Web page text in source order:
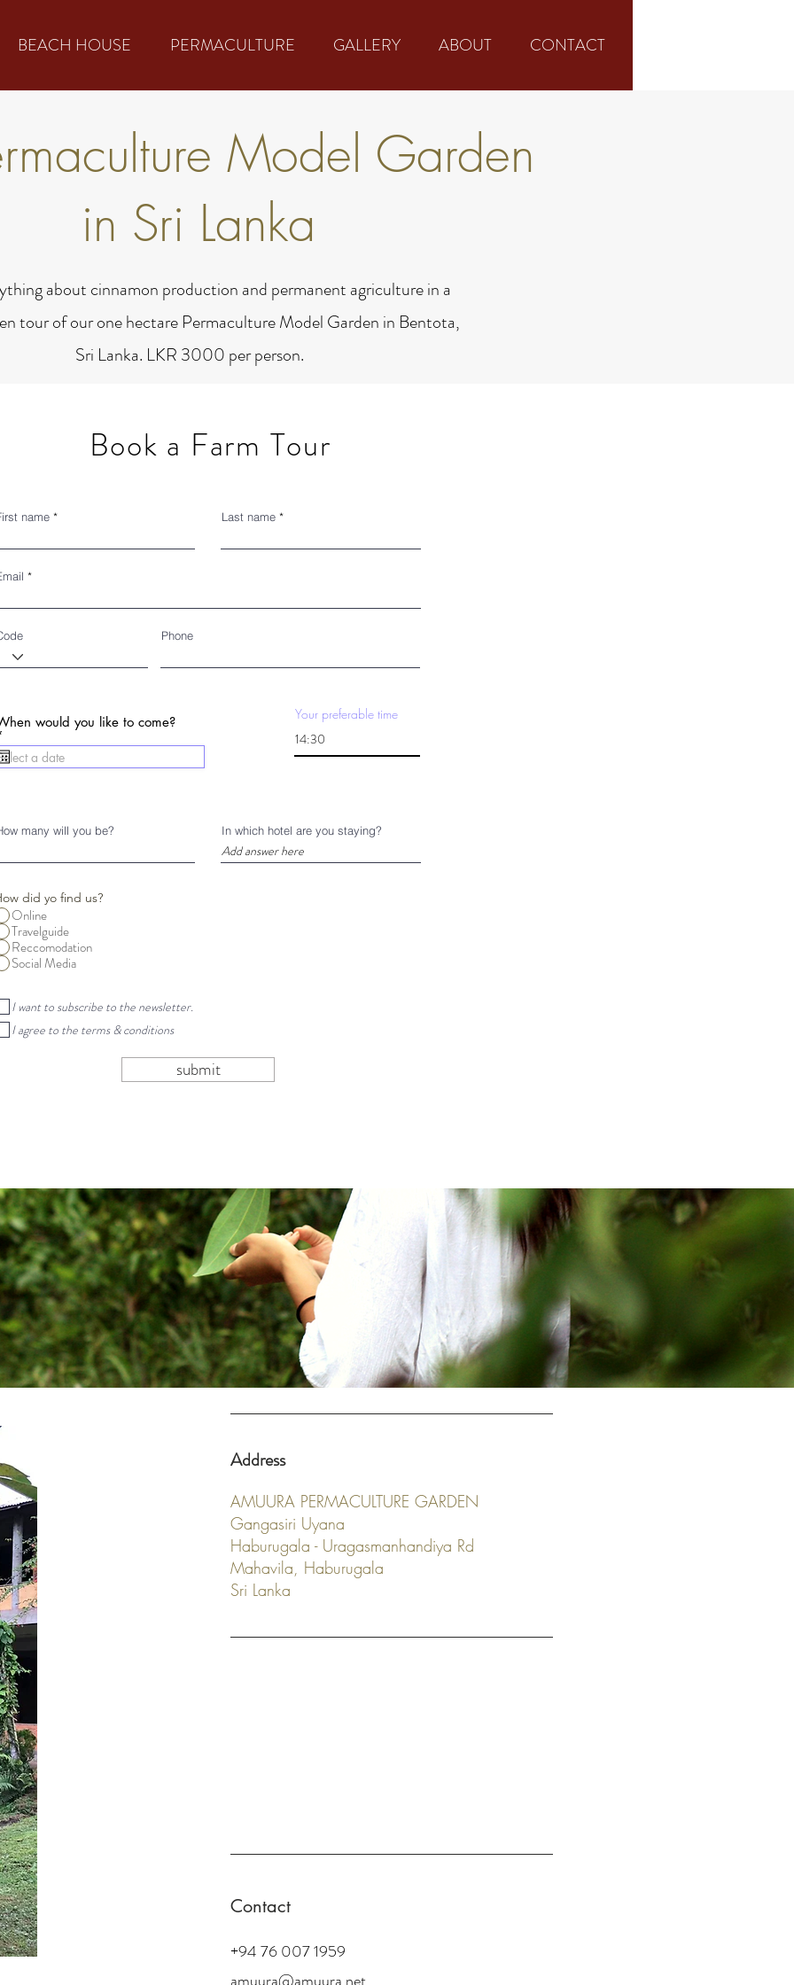
BEACH HOUSE PERMACULTURE GALLERY ABOUT CONTACT
Model Garden
in Sri Lanka
about cinnamon production and permanent agriculture in a
tour of our one hectare Permaculture Model Garden in Bentota,
Sri Lanka. LKR 3000 per person.
Book a Farm Tour
name Last name
Phone
would you like to come?
e
q
u
d many will you be?
Your preferable time
In which hotel are you staying?
did yo find us?
Online
Travelguide
Reccomodation
Social Media
I want to subscribe to the newsletter.
I agree to the terms & conditions
submit
Address
AMUURA PERMACULTURE GARDEN
Gangasiri Uyana
Haburugala - Uragasmanhandiya Rd
Mahavila, Haburugala
Sri Lanka
Contact
+94 76 007 1959